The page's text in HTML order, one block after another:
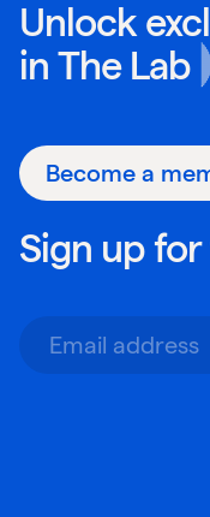
Unlock
in The Lab
Become a
Sign up